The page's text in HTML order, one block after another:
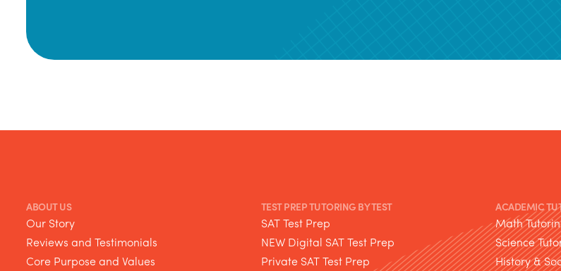
ABOUT US
Our Story
Reviews and Testimonials
Core Purpose and Values
TEST PREP TUTORING BY TEST
SAT Test Prep
NEW Digital SAT Test Prep
Private SAT Test Prep
ACADEMIC
Math
Science
History &